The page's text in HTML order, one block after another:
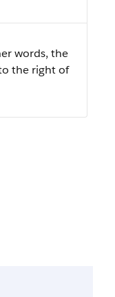
words, the
the right of